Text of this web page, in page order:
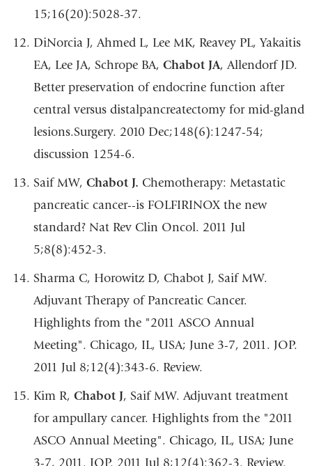
15;16(20):5028-37.
DiNorcia J, Ahmed L, Lee MK, Reavey PL, Yakaitis
EA, Lee JA, Schrope BA, Chabot JA, Allendorf JD.
Better preservation of endocrine function after
central versus distalpancreatectomy for mid-gland
lesions.Surgery. 2010 Dec;148(6):1247-54;
discussion 1254-6.
Saif MW, Chabot J. Chemotherapy: Metastatic
pancreatic cancer--is FOLFIRINOX the new
standard? Nat Rev Clin Oncol. 2011 Jul
5;8(8):452-3.
Sharma C, Horowitz D, Chabot J, Saif MW.
Adjuvant Therapy of Pancreatic Cancer.
Highlights from the "2011 ASCO Annual
Meeting". Chicago, IL, USA; June 3-7, 2011. JOP.
2011 Jul 8;12(4):343-6. Review.
Kim R, Chabot J, Saif MW. Adjuvant treatment
for ampullary cancer. Highlights from the "2011
ASCO Annual Meeting". Chicago, IL, USA; June
3-7, 2011. JOP. 2011 Jul 8;12(4):362-3. Review.